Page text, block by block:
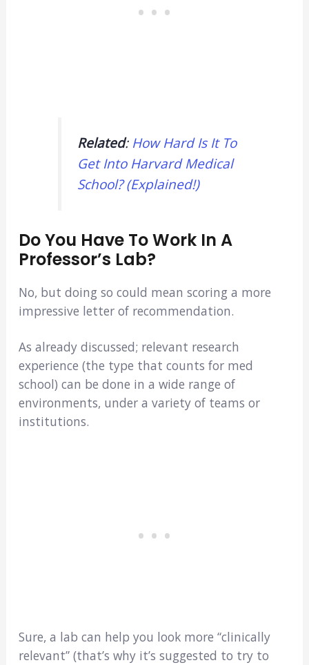
Related: How Hard Is It To
Get Into Harvard Medical
School? (Explained!)
Do You Have To Work In A
Professor’s Lab?
No, but doing so could mean scoring a more
impressive letter of recommendation.
As already discussed; relevant research
experience (the type that counts for med
school) can be done in a wide range of
environments, under a variety of teams or
institutions.
Sure, a lab can help you look more “clinically
relevant” (that’s why it’s suggested to try to